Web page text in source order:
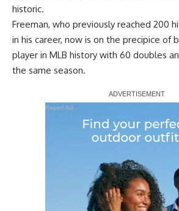
historic.
Freeman, who previously reached 200
in his career, now is on the precipice of
player in MLB history with 60 doubles
the same season.
Report Ad